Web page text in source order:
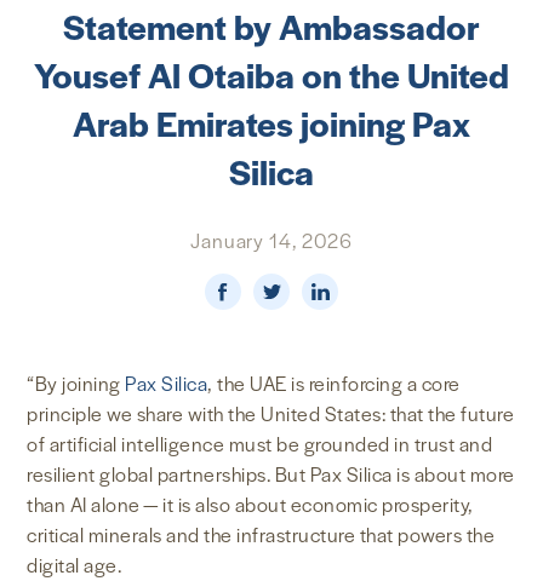
DISCOVER THE UAE
BUSINESS & TRADE
NEWS & MEDIA
FOREIGN POLICY
US LOCATIONS
Statement by Ambassador
Yousef Al Otaiba on the United
Arab Emirates joining Pax
Silica
January 14, 2026
“By joining Pax Silica, the UAE is reinforcing a core
principle we share with the United States: that the future
of artificial intelligence must be grounded in trust and
resilient global partnerships. But Pax Silica is about more
than AI alone — it is also about economic prosperity,
critical minerals and the infrastructure that powers the
digital age.